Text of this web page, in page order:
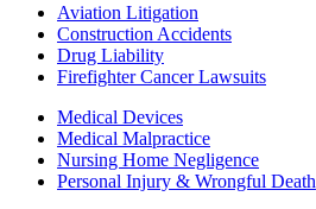
Aviation Litigation
Construction Accidents
Drug Liability
Firefighter Cancer Lawsuits
Medical Devices
Medical Malpractice
Nursing Home Negligence
Personal Injury & Wrongful Death